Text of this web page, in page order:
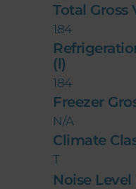
Total Gross
184
(l)
184
Freezer
N/A
Climate
T
Noise